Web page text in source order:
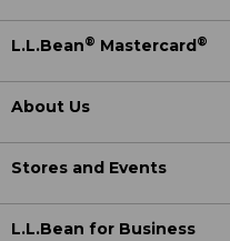
L.L.Bean® Mastercard ®
About Us
Stores and Events
L.L.Bean for Business